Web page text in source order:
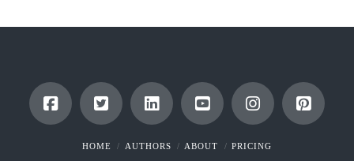
HOME AUTHORS ABOUT PRICING